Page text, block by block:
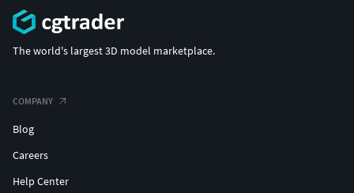
The world's largest 3D model marketplace.
COMPANY
Blog
Careers
Help Center